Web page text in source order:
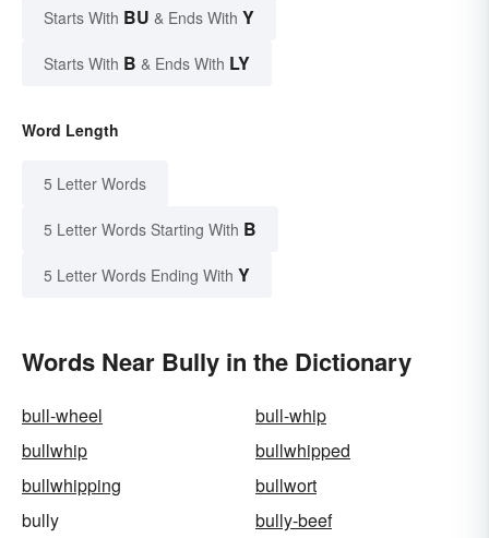
Starts With BU & Ends With Y
Starts With B & Ends With LY
Word Length
5 Letter Words
5 Letter Words Starting With B
5 Letter Words Ending With Y
Words Near Bully in the Dictionary
bull-wheel
bull-whip
bullwhip
bullwhipped
bullwhipping
bullwort
bully
bully-beef